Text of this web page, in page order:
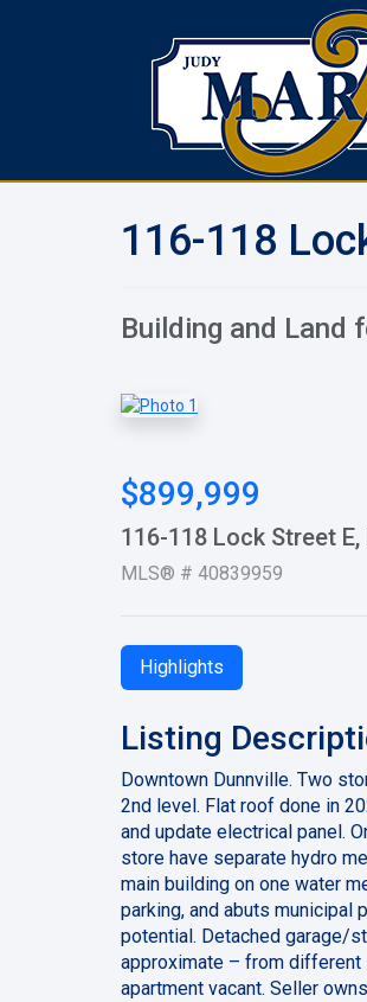
116-118
Building and Land
$899,999
116-118 Lock Street
MLS® # 40839959
Highlights
Listing
Downtown Dunnville. Two
2nd level. Flat roof done in
and update electrical panel.
store have separate hydro
main building on one water
parking, and abuts municipal
potential. Detached garage/
approximate – from different
apartment vacant. Seller